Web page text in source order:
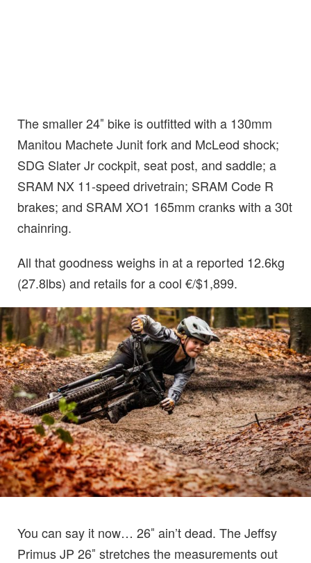
The smaller 24″ bike is outfitted with a 130mm
Manitou Machete Junit fork and McLeod shock;
SDG Slater Jr cockpit, seat post, and saddle; a
SRAM NX 11-speed drivetrain; SRAM Code R
brakes; and SRAM XO1 165mm cranks with a 30t
chainring.
All that goodness weighs in at a reported 12.6kg
(27.8lbs) and retails for a cool €/$1,899.
You can say it now… 26″ ain’t dead. The Jeffsy
Primus JP 26″ stretches the measurements out